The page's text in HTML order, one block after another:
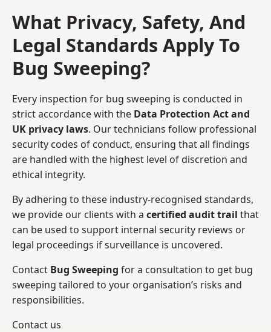
What Privacy, Safety, And
Legal Standards Apply To
Bug Sweeping?
Every inspection for bug sweeping is conducted in
strict accordance with the Data Protection Act and
UK privacy laws. Our technicians follow professional
security codes of conduct, ensuring that all findings
are handled with the highest level of discretion and
ethical integrity.
By adhering to these industry-recognised standards,
we provide our clients with a certified audit trail that
can be used to support internal security reviews or
legal proceedings if surveillance is uncovered.
Contact Bug Sweeping for a consultation to get bug
sweeping tailored to your organisation’s risks and
responsibilities.
Contact us